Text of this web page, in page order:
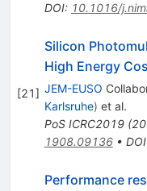
DOI: 10.1016/
[21]
Silicon
High Energy
JEM-EUSO
Karlsruhe) et al.
PoS ICRC2019(
1908.09136• DOI
Performance